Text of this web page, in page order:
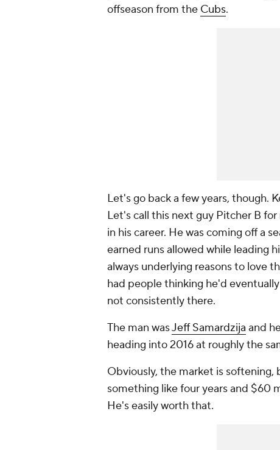
offseason from the Cubs.
Let's go back a few years, though.
Let's call this next guy Pitcher B for
in his career. He was coming off a
earned runs allowed while leading
always underlying reasons to love
had people thinking he'd
not consistently there.
The man wasJeff Samardzija and
heading into 2016 at roughly the
Obviously, the market is softening,
something like four years and $60
He's easily worth that.